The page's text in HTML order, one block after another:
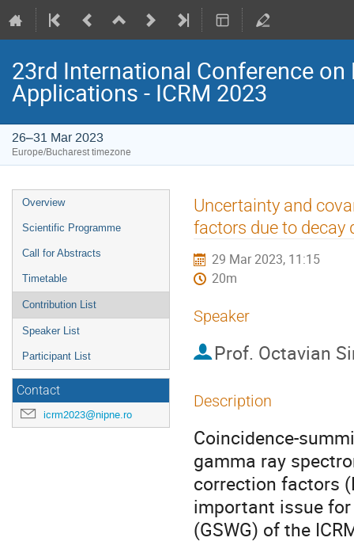
23rd International Conference
Applications - ICRM 2023
26–31 Mar 2023
Europe/Bucharest timezone
Event
menu
Overview
Scientific Programme
Call for Abstracts
Timetable
Contribution List
Speaker List
Participant List
Contact
icrm2023@nipne.ro
Uncertainty and
factors due to decay
29 Mar 2023, 11:15
20m
Speaker
Prof. Octavian
Description
Coincidence-
gamma ray
correction factors
important issue for
(GSWG) of the